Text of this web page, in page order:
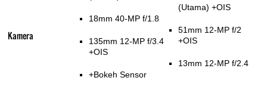
Kamera
18mm 40-MP f/1.8
135mm 12-MP f/3.4
+OIS
+Bokeh Sensor
(Utama) +OIS
51mm 12-MP f/2
+OIS
13mm 12-MP f/2.4